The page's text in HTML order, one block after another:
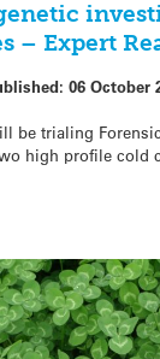
– Expert
06 October
be trialing
high profile cold